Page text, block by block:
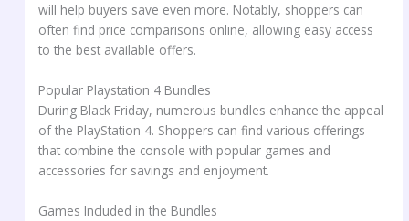
will help buyers save even more. Notably, shoppers can
often find price comparisons online, allowing easy access
to the best available offers.
Popular Playstation 4 Bundles
During Black Friday, numerous bundles enhance the appeal
of the PlayStation 4. Shoppers can find various offerings
that combine the console with popular games and
accessories for savings and enjoyment.
Games Included in the Bundles